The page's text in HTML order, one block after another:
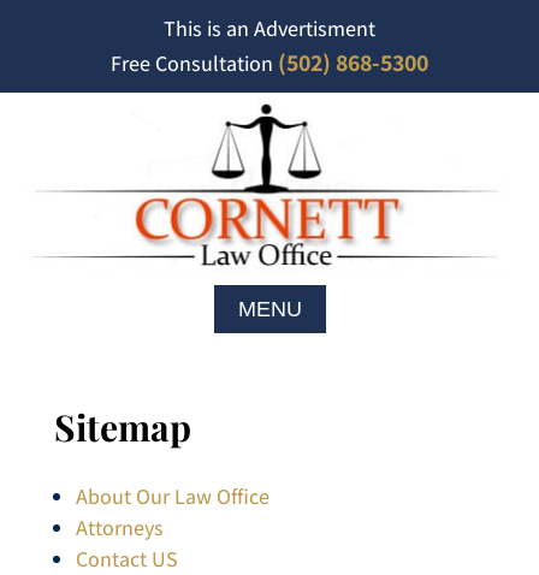
This is an Advertisment
Free Consultation (502) 868-5300
Sitemap
About Our Law Office
Attorneys
Contact US